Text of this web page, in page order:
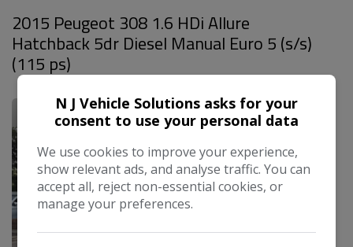
2015 Peugeot 308 1.6 HDi Allure
Hatchback 5dr Diesel Manual Euro 5 (s/s)
(115 ps)
N J Vehicle Solutions asks for your
consent to use your personal data
We use cookies to improve your experience,
show relevant ads, and analyse traffic. You can
accept all, reject non-essential cookies, or
manage your preferences.